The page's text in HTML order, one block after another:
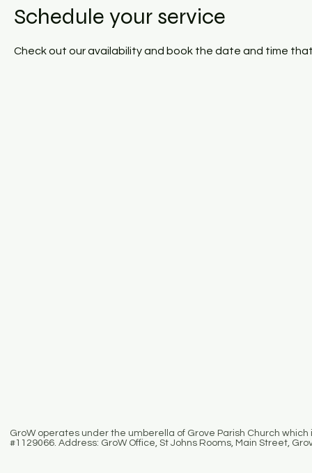
Schedule your service
Check out our availability and book the date and time
GroW operates under the umberella of Grove Parish Church
#1129066. Address: GroW Office, St Johns Rooms, Main Street,